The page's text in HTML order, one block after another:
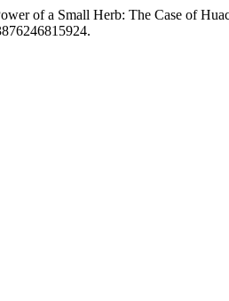
of a Small Herb: The Case of